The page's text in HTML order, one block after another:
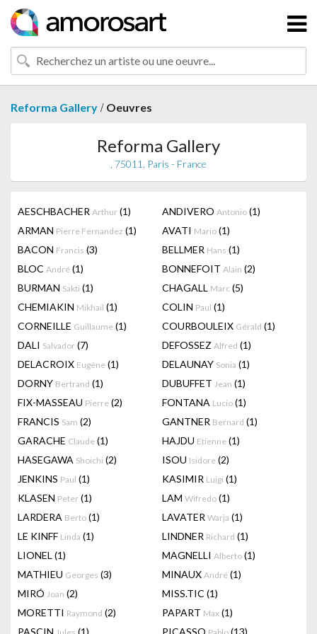
Reforma Gallery / Oeuvres
Reforma Gallery
, 75011, Paris - France
AESCHBACHER Arthur (1) ANDIVERO Antonio (1)
ARMAN Pierre Fernandez (1) AVATI Mario (1)
BACON Francis (3) BELLMER Hans (1)
BLOC André (1) BONNEFOIT Alain (2)
BURMAN Sakti (1) CHAGALL Marc (5)
CHEMIAKIN Mikhail (1) COLIN Paul (1)
CORNEILLE Guillaume (1) COURBOULEIX Gérald (1)
DALI Salvador (7) DEFOSSEZ Alfred (1)
DELACROIX Eugène (1) DELAUNAY Sonia (1)
DORNY Bertrand (1) DUBUFFET Jean (1)
FIX-MASSEAU Pierre (2) FONTANA Lucio (1)
FRANCIS Sam (2) GANTNER Bernard (1)
GARACHE Claude (1) HAJDU Etienne (1)
HASEGAWA Shoichi (2) ISOU Isidore (2)
JENKINS Paul (1) KASIMIR Luigi (1)
KLASEN Peter (1) LAM Wifredo (1)
LARDERA Berto (1) LAVATER Warja (1)
LE KINFF Linda (1) LINDNER Richard (1)
LIONEL (1) MAGNELLI Alberto (1)
MATHIEU Georges (3) MINAUX André (1)
MIRÓ Joan (2) MISS.TIC (1)
MORETTI Raymond (2) PAPART Max (1)
PASCIN
(1) PICASSO (13)